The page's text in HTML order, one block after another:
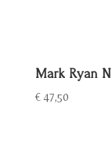
Mark Ryan
€47,50